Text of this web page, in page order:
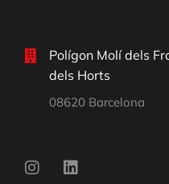
Polígon Molí dels
dels Horts
08620 Barcelona